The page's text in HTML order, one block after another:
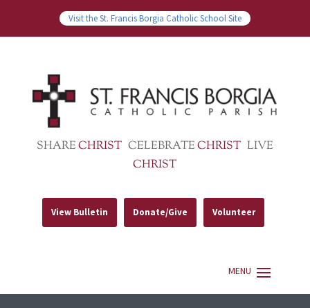
Visit the St. Francis Borgia Catholic School Site
SHARECHRIST CELEBRATECHRIST LIVE
CHRIST
View Bulletin Donate/Give Volunteer